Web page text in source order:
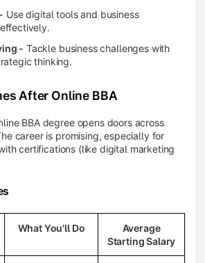
Use digital tools and business
- Tackle business challenges with
thinking.
After Online BBA
BBA degree opens doors across
career is promising, especially for
certifications (like digital marketing
What You'll Do
Average
Starting Salary